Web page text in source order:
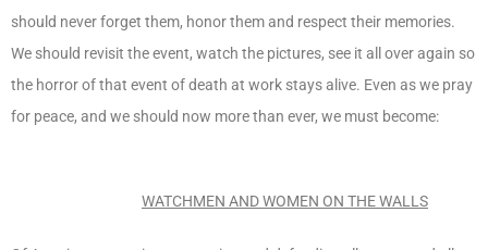
should never forget them, honor them and respect their memories.
We should revisit the event, watch the pictures, see it all over again so
the horror of that event of death at work stays alive. Even as we pray
for peace, and we should now more than ever, we must become:
WATCHMEN AND WOMEN ON THE WALLS